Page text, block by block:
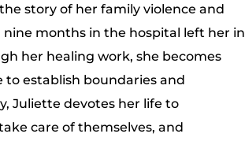
story of her family violence and
months in the hospital left her in
her healing work, she becomes
establish boundaries and
Juliette devotes her life to
care of themselves, and